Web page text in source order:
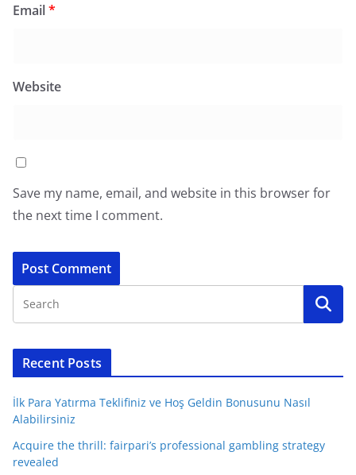
Email*
Website
Save my name, email, and website in this browser for
the next time I comment.
Recent Posts
İlk Para Yatırma Teklifiniz ve Hoş Geldin Bonusunu Nasıl
Alabilirsiniz
Acquire the thrill: fairpari’s professional gambling strategy
revealed